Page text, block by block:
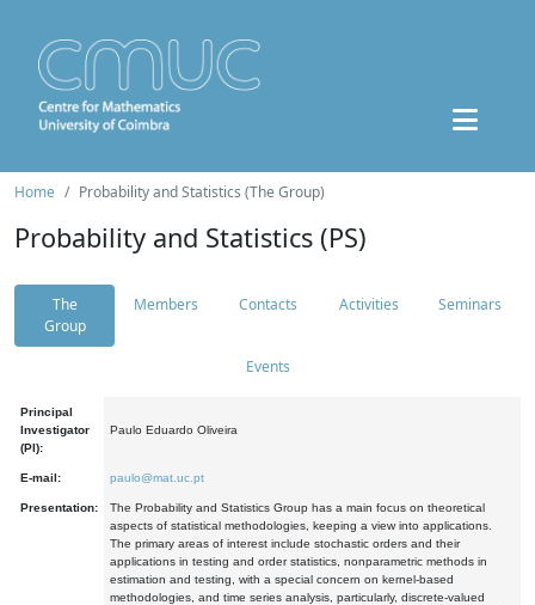
Home Probability and Statistics (The Group)
Probability and Statistics (PS)
The
Group
Members Contacts Activities Seminars
Events
Principal
Investigator
(PI):
Paulo Eduardo Oliveira
E-mail: paulo@mat.uc.pt
Presentation:
The Probability and Statistics Group has a main focus on theoretical
aspects of statistical methodologies, keeping a view into applications.
The primary areas of interest include stochastic orders and their
applications in testing and order statistics, nonparametric methods in
estimation and testing, with a special concern on kernel-based
methodologies, and time series analysis, particularly, discrete-valued